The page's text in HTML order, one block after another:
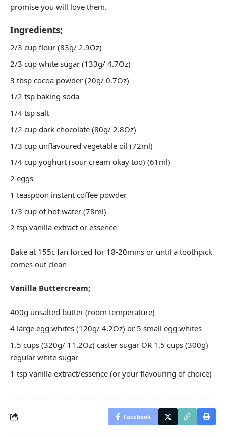
promise you will love them.
Ingredients;
2/3 cup flour (83g/ 2.9Oz)
2/3 cup white sugar (133g/ 4.7Oz)
3 tbsp cocoa powder (20g/ 0.7Oz)
1/2 tsp baking soda
1/4 tsp salt
1/2 cup dark chocolate (80g/ 2.8Oz)
1/3 cup unflavoured vegetable oil (72ml)
1/4 cup yoghurt (sour cream okay too) (61ml)
2 eggs
1 teaspoon instant coffee powder
1/3 cup of hot water (78ml)
2 tsp vanilla extract or essence
Bake at 155c fan forced for 18-20mins or until a toothpick
comes out clean
Vanilla Buttercream;
400g unsalted butter (room temperature)
4 large egg whites (120g/ 4.2Oz) or 5 small egg whites
1.5 cups (320g/ 11.2Oz) caster sugar OR 1.5 cups (300g)
regular white sugar
1 tsp vanilla extract/essence (or your flavouring of choice)
Facebook